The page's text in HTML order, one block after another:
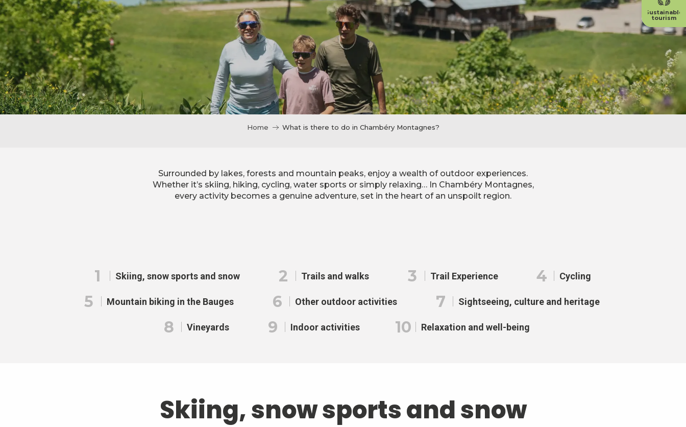
Sustainable
tourism
Home What is there to do in Chambéry Montagnes?
Surrounded by lakes, forests and mountain peaks, enjoy a wealth of outdoor experiences.
Whether it’s skiing, hiking, cycling, water sports or simply relaxing… In Chambéry Montagnes,
every activity becomes a genuine adventure, set in the heart of an unspoilt region.
1 Skiing, snow sports and snow 2 Trails and walks 3 Trail Experience 4 Cycling
5 Mountain biking in the Bauges 6 Other outdoor activities 7 Sightseeing, culture and heritage
8 Vineyards 9 Indoor activities 10 Relaxation and well-being
Skiing, snow sports and snow